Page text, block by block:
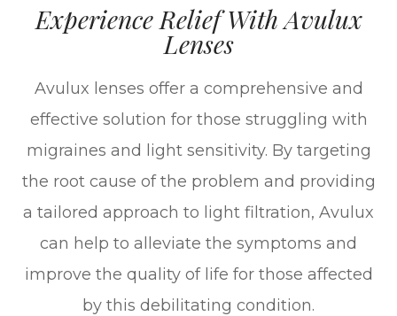
Experience Relief With Avulux
Lenses
Avulux lenses offer a comprehensive and
effective solution for those struggling with
migraines and light sensitivity. By targeting
the root cause of the problem and providing
a tailored approach to light filtration, Avulux
can help to alleviate the symptoms and
improve the quality of life for those affected
by this debilitating condition.